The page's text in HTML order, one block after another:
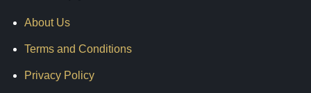
About Us
Terms and Conditions
Privacy Policy